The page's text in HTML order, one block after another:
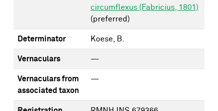
circumflexus (Fabricius, 1801)
(preferred)
Determinator Koese, B.
Vernaculars —
Vernaculars from
associated taxon
—